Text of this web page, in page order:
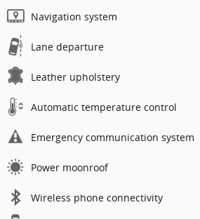
Navigation system
Lane departure
Leather upholstery
Automatic temperature control
Emergency communication system
Power moonroof
Wireless phone connectivity